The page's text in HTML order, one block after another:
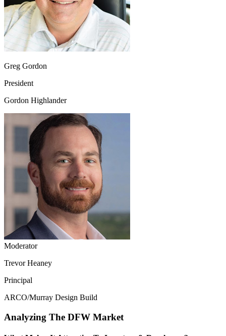
Greg Gordon
President
Gordon Highlander
Moderator
Trevor Heaney
Principal
ARCO/Murray Design Build
Analyzing The DFW Market